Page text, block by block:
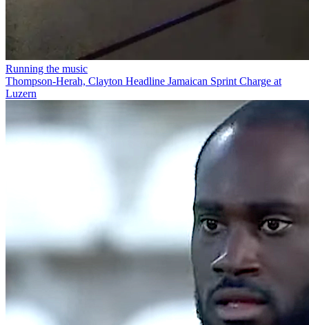
Running the music
Thompson-Herah, Clayton Headline Jamaican Sprint Charge at
Luzern